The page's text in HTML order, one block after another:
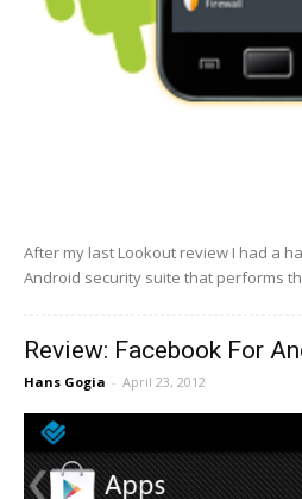
After my last Lookout review I had a
Android security suite that performs
Review: Facebook For
Hans Gogia - April 23, 2012